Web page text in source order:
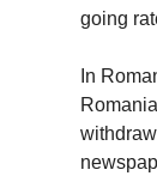
going
In